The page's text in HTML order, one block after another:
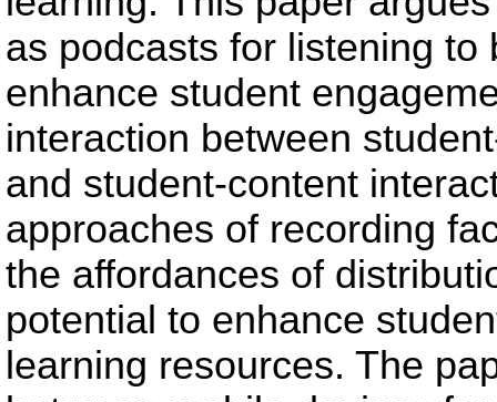
as podcasts for listening
enhance student
interaction between
and student-content
approaches of recording
the affordances of
potential to enhance
learning resources. The